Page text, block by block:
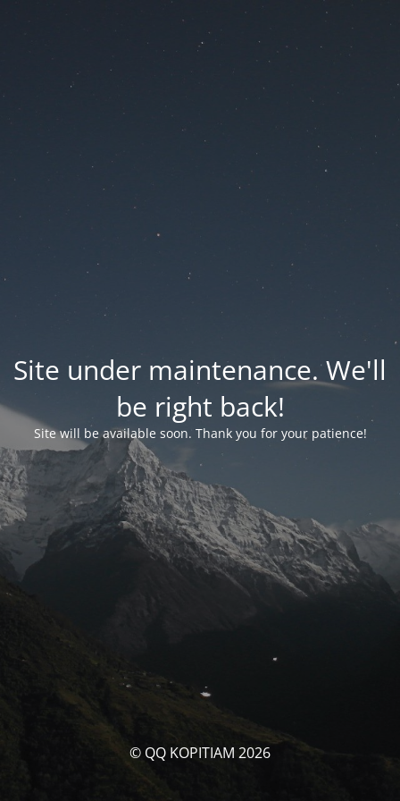
Site under maintenance. We'll
be right back!
Site will be available soon. Thank you for your patience!
© QQ KOPITIAM 2026